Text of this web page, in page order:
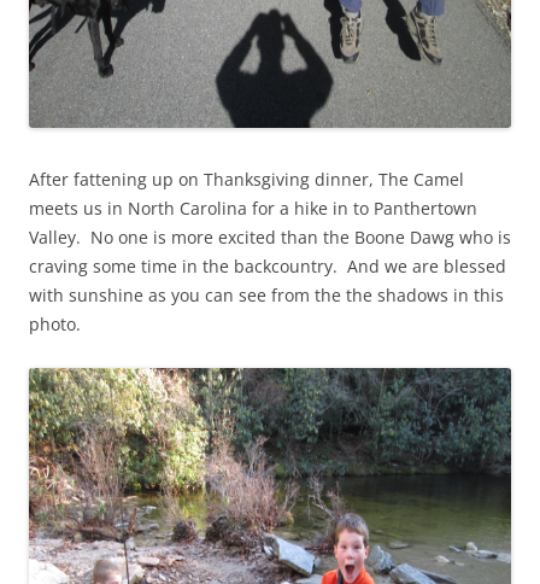
After fattening up on Thanksgiving dinner, The Camel
meets us in North Carolina for a hike in to Panthertown
Valley. No one is more excited than the Boone Dawg who is
craving some time in the backcountry. And we are blessed
with sunshine as you can see from the the shadows in this
photo.